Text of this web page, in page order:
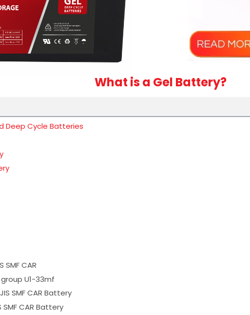
What is a Gel Battery?
Deep Cycle Batteries
SMF CAR
U1-33mf
SMF CAR Battery
SMF CAR Battery